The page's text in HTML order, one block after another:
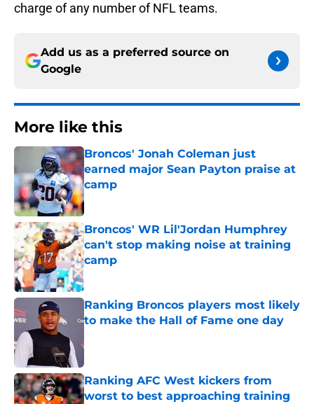
charge of any number of NFL teams.
Add us as a preferred source on
Google
More like this
Broncos' Jonah Coleman just
earned major Sean Payton praise at
camp
Published by on Invalid Date
Broncos' WR Lil'Jordan Humphrey
can't stop making noise at training
camp
Ranking Broncos players most likely
to make the Hall of Fame one day
Ranking AFC West kickers from
worst to best approaching training